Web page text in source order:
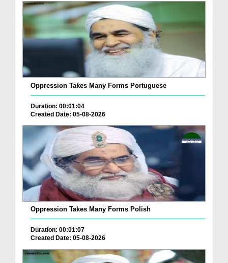
Oppression Takes Many Forms Portuguese
Duration: 00:01:04
Created Date: 05-08-2026
Oppression Takes Many Forms Polish
Duration: 00:01:07
Created Date: 05-08-2026